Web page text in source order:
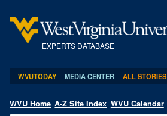
EXPERTS DATABASE
WVUTODAY MEDIA CENTER ALL STORIES
WVU Home A-Z Site Index WVU Calendar